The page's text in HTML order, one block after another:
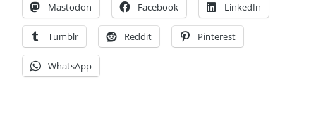
Mastodon Facebook LinkedIn
Tumblr Reddit Pinterest
WhatsApp